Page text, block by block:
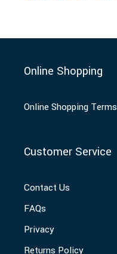
Online Shopping
Online Shopping Terms
Customer Service
Contact Us
FAQs
Privacy
Returns Policy